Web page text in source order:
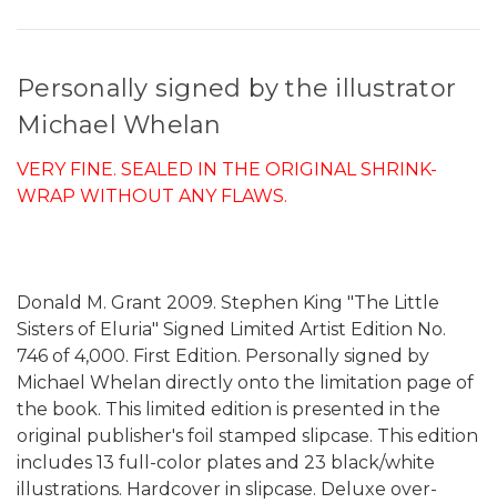
Personally signed by the illustrator
Michael Whelan
VERY FINE. SEALED IN THE ORIGINAL SHRINK-
WRAP WITHOUT ANY FLAWS.
Donald M. Grant 2009. Stephen King "The Little
Sisters of Eluria" Signed Limited Artist Edition No.
746 of 4,000. First Edition. Personally signed by
Michael Whelan directly onto the limitation page of
the book. This limited edition is presented in the
original publisher's foil stamped slipcase. This edition
includes 13 full-color plates and 23 black/white
illustrations. Hardcover in slipcase. Deluxe over-